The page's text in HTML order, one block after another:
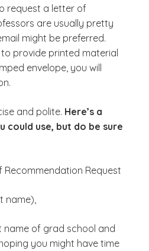
request a letter of
are usually pretty
might be preferred.
provide printed material
envelope, you will
and polite. Here’s a
could use, but do be sure
Recommendation Request
name),
name of grad school and
you might have time